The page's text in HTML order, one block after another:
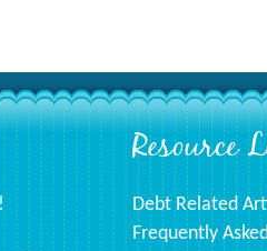
Resource
Debt Related
Frequently